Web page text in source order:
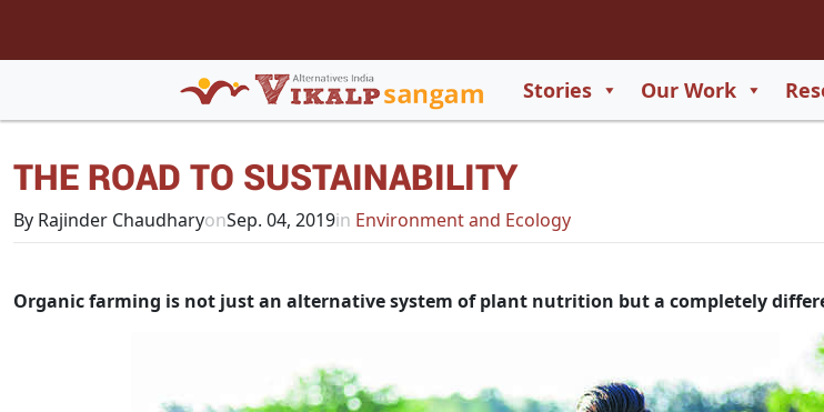
Stories Our Work
THE ROAD TO SUSTAINABILITY
By Rajinder ChaudharyonSep. 04, 2019in Environment and Ecology
Organic farming is not just an alternative system of plant nutrition but a completely